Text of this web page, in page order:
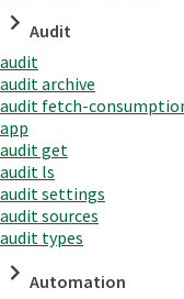
Audit
audit
audit archive
audit fetch-
app
audit get
audit ls
audit settings
audit sources
audit types
Automation